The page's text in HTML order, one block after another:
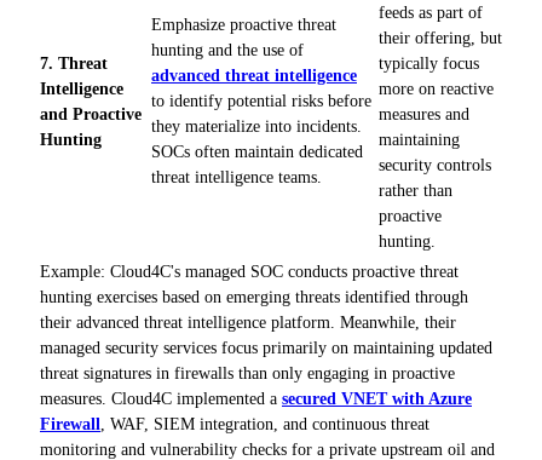
7. Threat
Intelligence
and Proactive
Hunting
Emphasize proactive threat
hunting and the use of
advanced threat intelligence
to identify potential risks before
they materialize into incidents.
SOCs often maintain dedicated
threat intelligence teams.
feeds as part of
their offering, but
typically focus
more on reactive
measures and
maintaining
security controls
rather than
proactive
hunting.
Example: Cloud4C's managed SOC conducts proactive threat
hunting exercises based on emerging threats identified through
their advanced threat intelligence platform. Meanwhile, their
managed security services focus primarily on maintaining updated
threat signatures in firewalls than only engaging in proactive
measures. Cloud4C implemented a secured VNET with Azure
Firewall , WAF, SIEM integration, and continuous threat
monitoring and vulnerability checks for a private upstream oil and